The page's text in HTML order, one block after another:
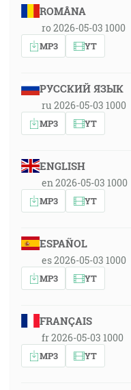
ROMÂNA
ro 2026-05-03 1000
MP3 YT
РУССКИЙ ЯЗЫК
ru 2026-05-03 1000
MP3 YT
ENGLISH
en 2026-05-03 1000
MP3 YT
ESPAÑOL
es 2026-05-03 1000
MP3 YT
FRANÇAIS
fr 2026-05-03 1000
MP3 YT